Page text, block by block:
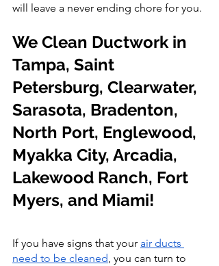
will leave a never ending chore for you.
We Clean Ductwork in
Tampa, Saint
Petersburg, Clearwater,
Sarasota, Bradenton,
North Port, Englewood,
Myakka City, Arcadia,
Lakewood Ranch, Fort
Myers, and Miami!
If you have signs that your air ducts
need to be cleaned, you can turn to